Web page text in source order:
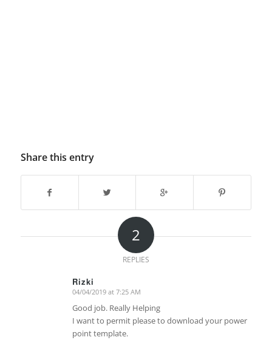
Share this entry
2
REPLIES
Rizki
says:
04/04/2019 at 7:25 AM
Good job. Really Helping
I want to permit please to download your power
point template.